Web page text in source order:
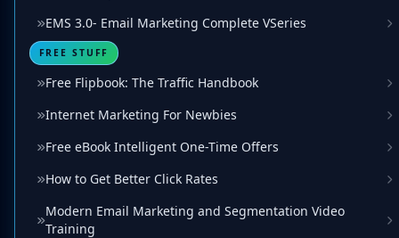
EMS 3.0- Email Marketing Complete VSeries
FREE STUFF
Free Flipbook: The Traffic Handbook
Internet Marketing For Newbies
Free eBook Intelligent One-Time Offers
How to Get Better Click Rates
Modern Email Marketing and Segmentation Video
Training